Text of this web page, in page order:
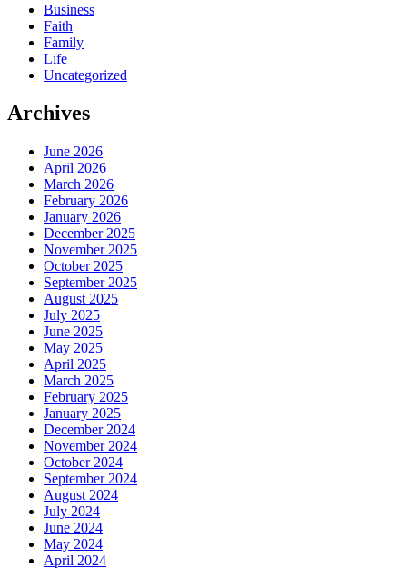
Business
Faith
Family
Life
Uncategorized
Archives
June 2026
April 2026
March 2026
February 2026
January 2026
December 2025
November 2025
October 2025
September 2025
August 2025
July 2025
June 2025
May 2025
April 2025
March 2025
February 2025
January 2025
December 2024
November 2024
October 2024
September 2024
August 2024
July 2024
June 2024
May 2024
April 2024